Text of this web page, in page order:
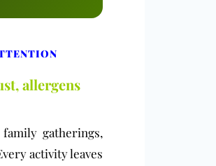
allergens
gatherings,
activity leaves